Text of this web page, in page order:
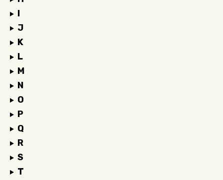
I
J
K
L
M
N
O
P
Q
R
S
T